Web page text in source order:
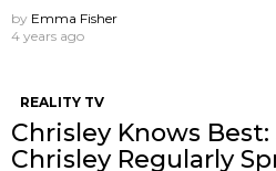
by Emma Fisher
4 years ago
REALITY TV
Chrisley Knows Best:
Chrisley Regularly